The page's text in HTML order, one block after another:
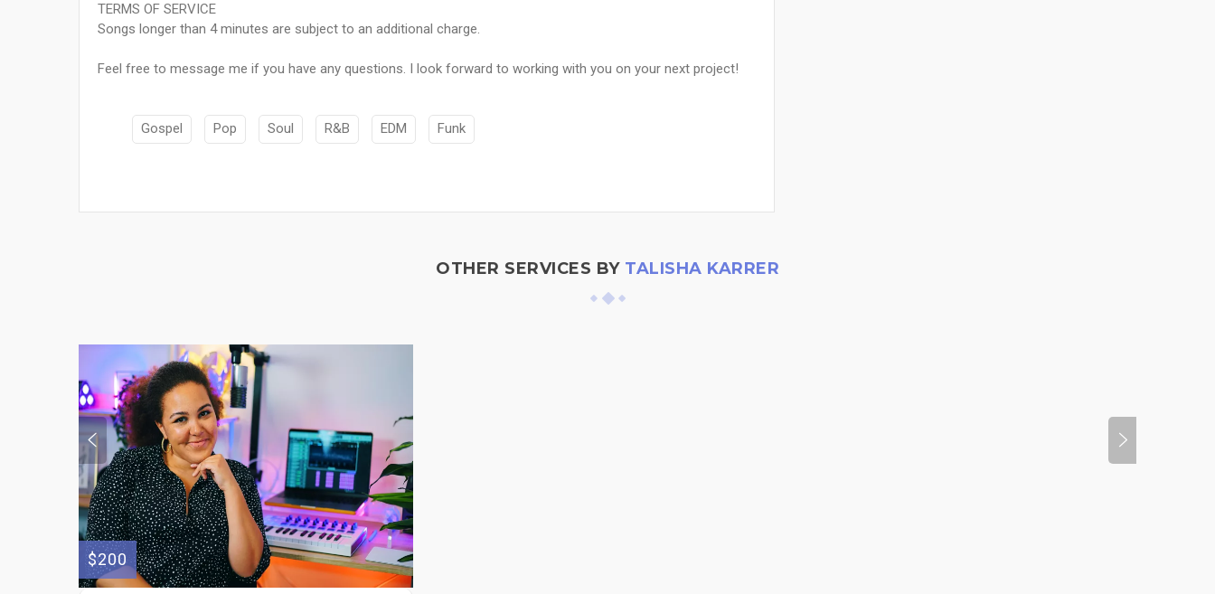
TERMS OF SERVICE
Songs longer than 4 minutes are subject to an additional charge.
Feel free to message me if you have any questions. I look forward to working with you on your next project!
Gospel Pop Soul R&B EDM Funk
OTHER SERVICES BY TALISHA KARRER
$200